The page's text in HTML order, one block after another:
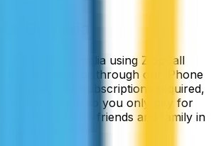
calls to Somalia using ZippCall
browser or through our iPhone
There are no subscriptions required,
you-go pricing so you only pay for
connected with friends and family in
the bank.